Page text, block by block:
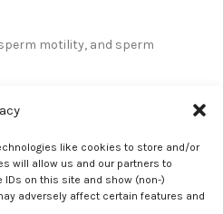
like cookies to store and/or
will allow us and our partners to
on this site and show (non-)
adversely affect certain features and
motility, and sperm
to smells report higher
scent may lead to a